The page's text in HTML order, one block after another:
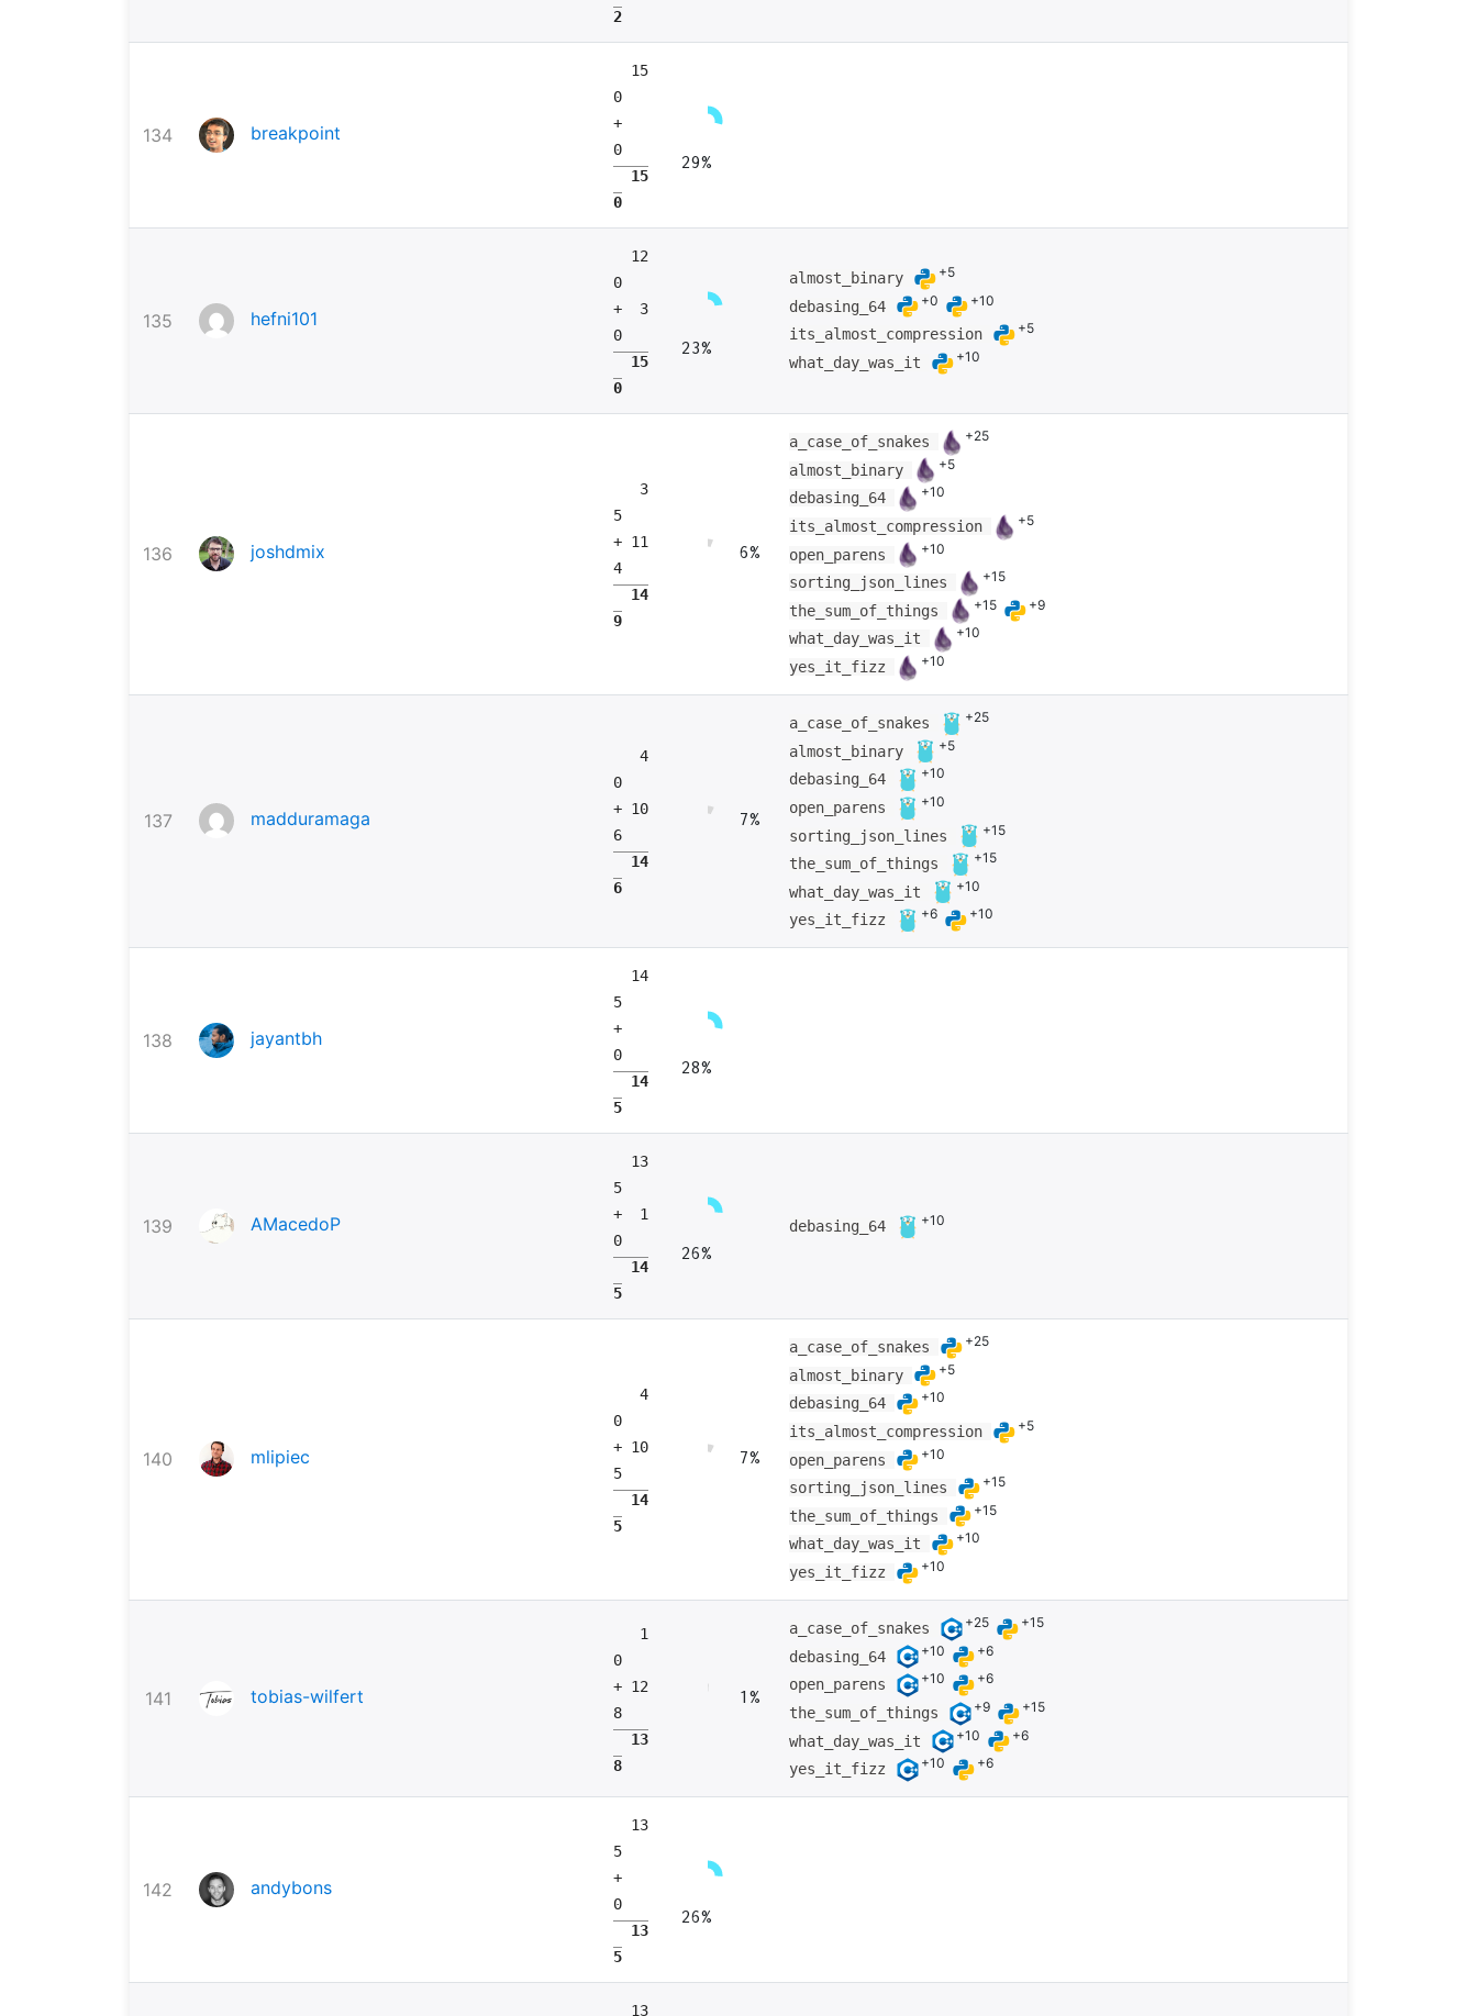
2
134 breakpoint
15
0
+
0
15
0
29%
135 hefni101
12
0
+ 3
0
15
0
23%
almost_binary +5
debasing_64 +0 +10
its_almost_compression +5
what_day_was_it +10
136 joshdmix
3
5
+ 11
4
14
9
6%
a_case_of_snakes +25
almost_binary +5
debasing_64 +10
its_almost_compression +5
open_parens +10
sorting_json_lines +15
the_sum_of_things +15 +9
what_day_was_it +10
yes_it_fizz +10
137 madduramaga
4
0
+ 10
6
14
6
7%
a_case_of_snakes +25
almost_binary +5
debasing_64 +10
open_parens +10
sorting_json_lines +15
the_sum_of_things +15
what_day_was_it +10
yes_it_fizz +6 +10
138 jayantbh
14
5
+
0
14
5
28%
139 AMacedoP
13
5
+ 1
0
14
5
26%
debasing_64 +10
140 mlipiec
4
0
+ 10
5
14
5
7%
a_case_of_snakes +25
almost_binary +5
debasing_64 +10
its_almost_compression +5
open_parens +10
sorting_json_lines +15
the_sum_of_things +15
what_day_was_it +10
yes_it_fizz +10
141 tobias-wilfert
1
0
+ 12
8
13
8
1%
a_case_of_snakes +25 +15
debasing_64 +10 +6
open_parens +10 +6
the_sum_of_things +9 +15
what_day_was_it +10 +6
yes_it_fizz +10 +6
142 andybons
13
5
+
0
13
5
26%
13